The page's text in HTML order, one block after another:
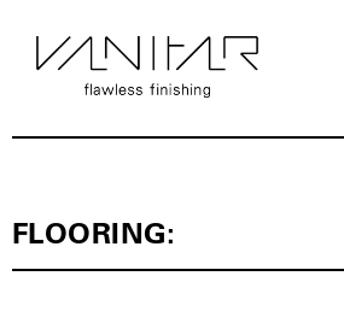
FLOORING: